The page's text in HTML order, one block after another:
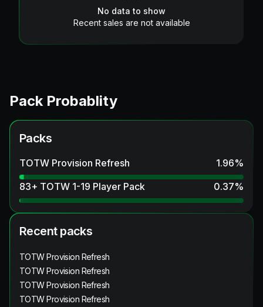
No data to show
Recent sales are not available
Pack Probablity
Packs
TOTW Provision Refresh 1.96%
83+ TOTW 1-19 Player Pack
0.37%
Recent packs
TOTW Provision Refresh
TOTW Provision Refresh
TOTW Provision Refresh
TOTW Provision Refresh